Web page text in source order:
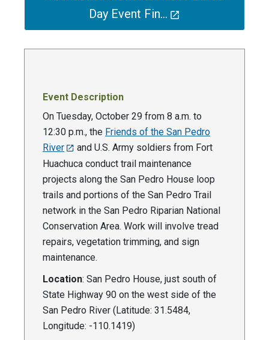
Day Event Fin…
Event Description
On Tuesday, October 29 from 8 a.m. to
12:30 p.m., the Friends of the San Pedro
River
and U.S. Army soldiers from Fort
Huachuca conduct trail maintenance
projects along the San Pedro House loop
trails and portions of the San Pedro Trail
network in the San Pedro Riparian National
Conservation Area. Work will involve tread
repairs, vegetation trimming, and sign
maintenance.
Location: San Pedro House, just south of
State Highway 90 on the west side of the
San Pedro River (Latitude: 31.5484,
Longitude: -110.1419)